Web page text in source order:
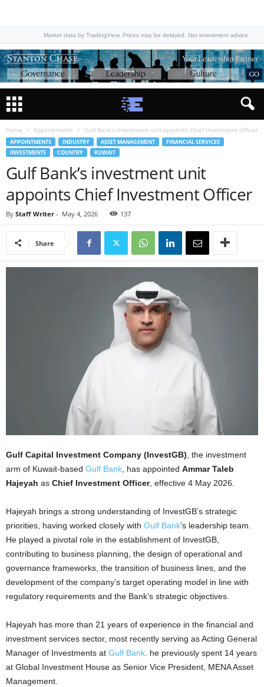
Market data by TradingView. Prices may be delayed. Not investment advice.
Home Appointments Gulf Bank’s investment unit appoints Chief Investment Officer
APPOINTMENTS INDUSTRY ASSET MANAGEMENT
FINANCIAL SERVICES
INVESTMENTS
COUNTRY KUWAIT
Gulf Bank’s investment unit
appoints Chief Investment Officer
By Staff Writer - May 4, 2026 137
Share
Gulf Capital Investment Company (InvestGB), the investment
arm of Kuwait-based Gulf Bank, has appointed Ammar Taleb
Hajeyah as Chief Investment Officer, effective 4 May 2026.
Hajeyah brings a strong understanding of InvestGB’s strategic
priorities, having worked closely with Gulf Bank’s leadership team.
He played a pivotal role in the establishment of InvestGB,
contributing to business planning, the design of operational and
governance frameworks, the transition of business lines, and the
development of the company’s target operating model in line with
regulatory requirements and the Bank’s strategic objectives.
Hajeyah has more than 21 years of experience in the financial and
investment services sector, most recently serving as Acting General
Manager of Investments at Gulf Bank. he previously spent 14 years
at Global Investment House as Senior Vice President, MENA Asset
Management.